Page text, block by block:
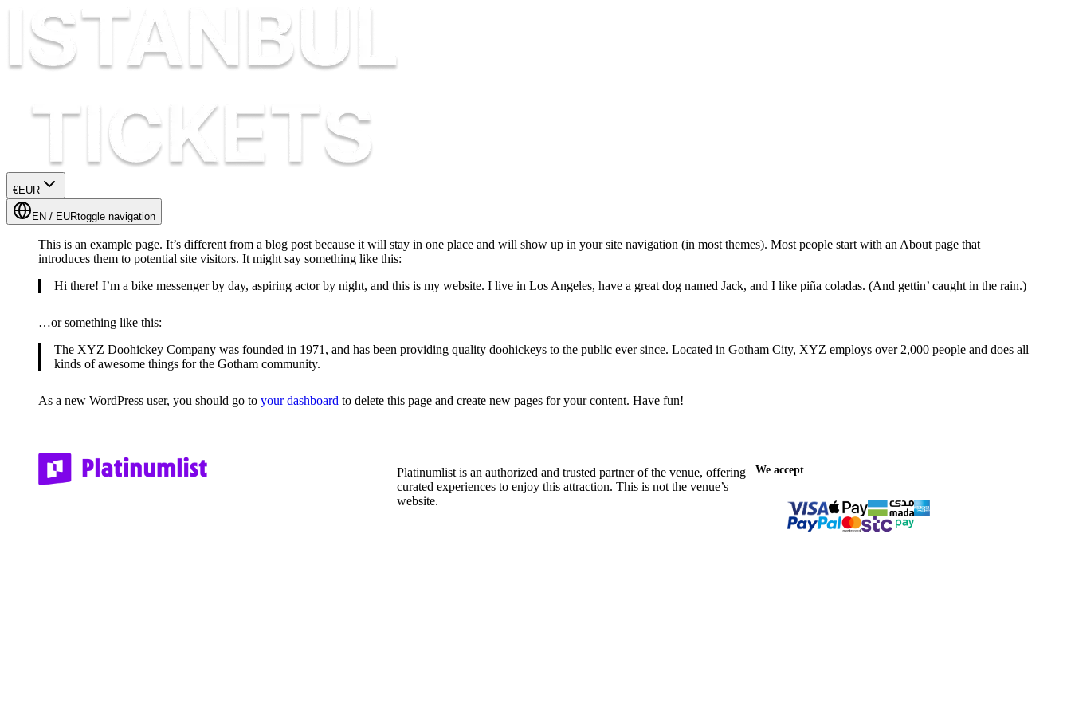
€EUR
EN / EURtoggle navigation
This is an example page. It’s different from a blog post because it will stay in one place and will show up in your site navigation (in most themes). Most people start with an About page that
introduces them to potential site visitors. It might say something like this:
Hi there! I’m a bike messenger by day, aspiring actor by night, and this is my website. I live in Los Angeles, have a great dog named Jack, and I like piña coladas. (And gettin’ caught in the rain.)
…or something like this:
The XYZ Doohickey Company was founded in 1971, and has been providing quality doohickeys to the public ever since. Located in Gotham City, XYZ employs over 2,000 people and does all
kinds of awesome things for the Gotham community.
As a new WordPress user, you should go to your dashboard to delete this page and create new pages for your content. Have fun!
Platinumlist is an authorized and trusted partner of the venue, offering
curated experiences to enjoy this attraction. This is not the venue’s
website.
We accept